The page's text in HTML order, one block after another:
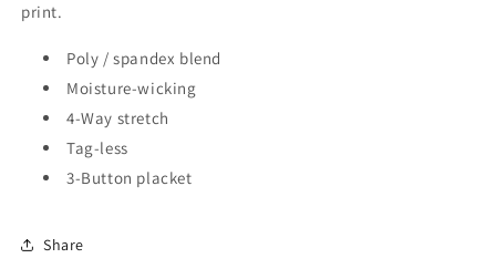
print.
Poly / spandex blend
Moisture-wicking
4-Way stretch
Tag-less
3-Button placket
Share